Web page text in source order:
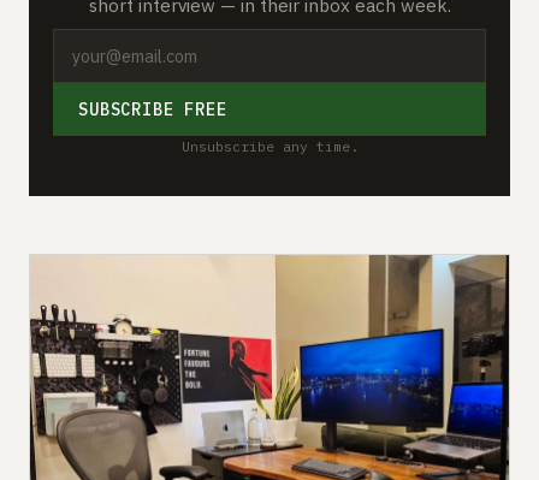
SUBSCRIBE FREE
Unsubscribe any time.